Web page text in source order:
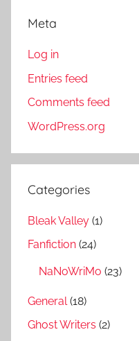
Meta
Log in
Entries feed
Comments feed
WordPress.org
Categories
Bleak Valley (1)
Fanfiction (24)
NaNoWriMo (23)
General (18)
Ghost Writers (2)